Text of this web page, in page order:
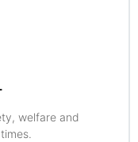
welfare and